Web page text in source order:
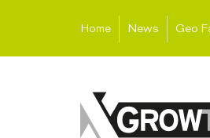
Home News Geo